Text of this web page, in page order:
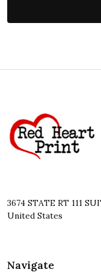
Start
3674 STATE RT 111
United States
Navigate